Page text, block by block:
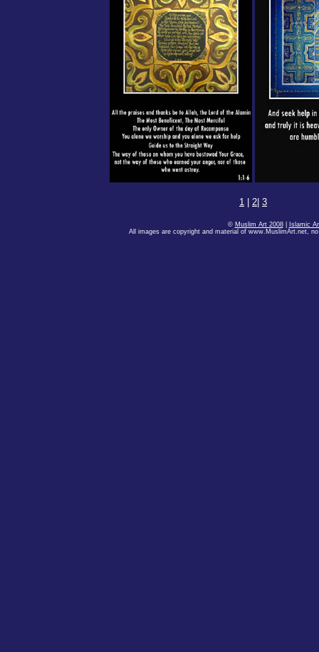
1 2 3
© Muslim Art 2008|
Islamic
All images are copyright and material of www.MuslimArt.net,